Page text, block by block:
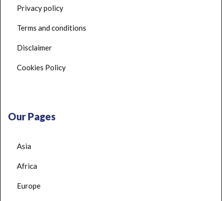
Privacy policy
Terms and conditions
Disclaimer
Cookies Policy
Our Pages
Asia
Africa
Europe